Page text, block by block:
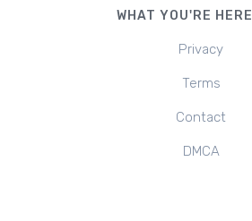
WHAT YOU'RE
Privacy
Terms
Contact
DMCA